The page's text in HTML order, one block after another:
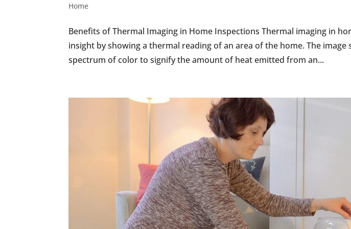
Home
Benefits of Thermal Imaging in Home Inspections Thermal imaging in
insight by showing a thermal reading of an area of the home. The image
spectrum of color to signify the amount of heat emitted from an...